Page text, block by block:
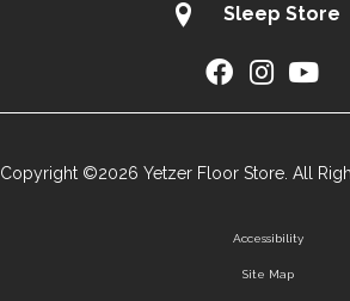
Sleep Store
Copyright ©2026 Yetzer Floor Store. All
Accessibility
Site Map